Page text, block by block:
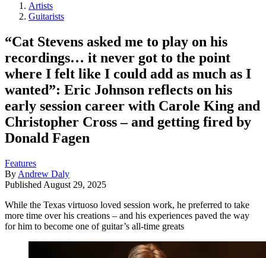
Artists
Guitarists
“Cat Stevens asked me to play on his
recordings… it never got to the point
where I felt like I could add as much as I
wanted”: Eric Johnson reflects on his
early session career with Carole King and
Christopher Cross – and getting fired by
Donald Fagen
Features
By Andrew Daly
Published August 29, 2025
While the Texas virtuoso loved session work, he preferred to take
more time over his creations – and his experiences paved the way
for him to become one of guitar’s all-time greats